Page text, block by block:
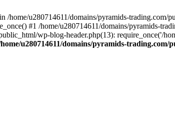
u280714611/domains/pyramids-trading.com/
#1 /home/u280714611/domains/pyramids-
wp-blog-header.php(13): require_once('/
u280714611/domains/pyramids-trading.com/